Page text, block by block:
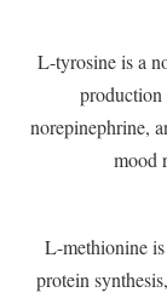
L-tyrosine is a
production
norepinephrine,
mood
L-methionine is
protein